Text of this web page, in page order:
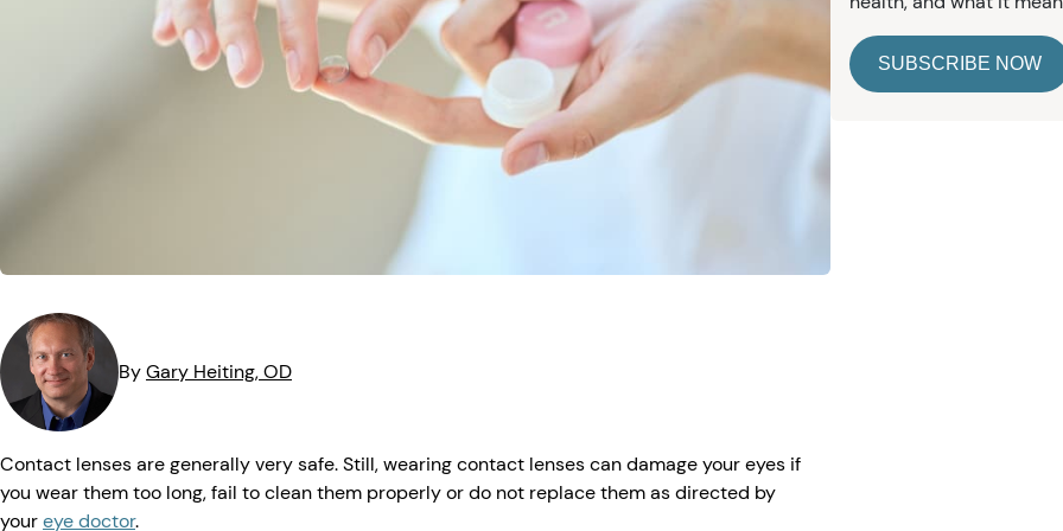
Symptoms
Vision Health
Road Safety
Quizzes
MedTech
Vision Insurance
Resources
ByGary Heiting, OD
Contact lenses are generally very safe. Still, wearing contact lenses can damage your eyes if
you wear them too long, fail to clean them properly or do not replace them as directed by
youreye doctor.
SUBSCRIBE NOW